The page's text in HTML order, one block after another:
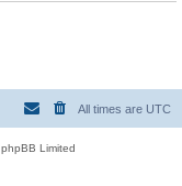
All times are UTC
Limited